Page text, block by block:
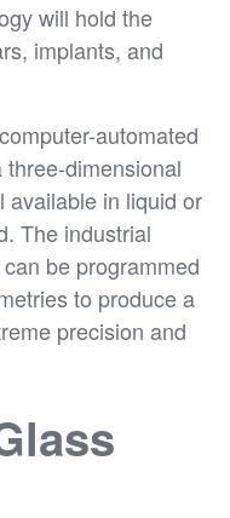
will hold the
implants, and
automated
dimensional
available in liquid or
The industrial
be programmed
to produce a
precision and